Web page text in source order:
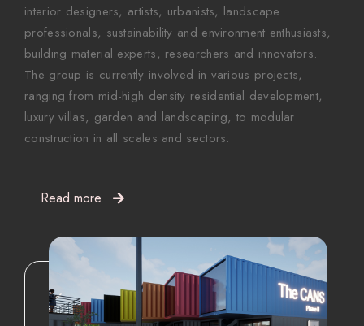
interior designers, artists, urbanists, landscape
professionals, sustainability and environment enthusiasts,
building material experts, researchers and innovators.
The group is currently involved in various projects,
ranging from mid-high density residential development,
luxury villas, garden and landscaping, to modular
construction in all scales and sectors.
Read more